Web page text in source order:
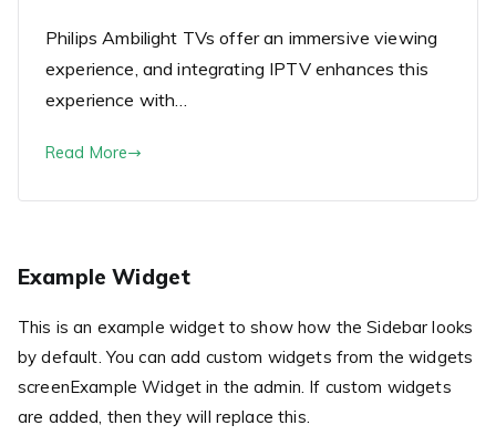
Philips Ambilight TVs offer an immersive viewing
experience, and integrating IPTV enhances this
experience with…
Read More
Example Widget
This is an example widget to show how the Sidebar looks
by default. You can add custom widgets from the widgets
screenExample Widget in the admin. If custom widgets
are added, then they will replace this.